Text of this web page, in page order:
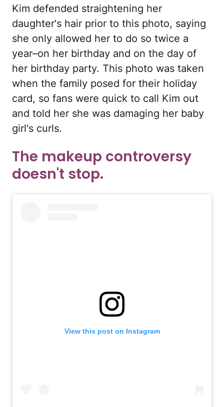
Kim defended straightening her
daughter's hair prior to this photo, saying
she only allowed her to do so twice a
year–on her birthday and on the day of
her birthday party. This photo was taken
when the family posed for their holiday
card, so fans were quick to call Kim out
and told her she was damaging her baby
girl's curls.
The makeup controversy
doesn't stop.
View this post on Instagram